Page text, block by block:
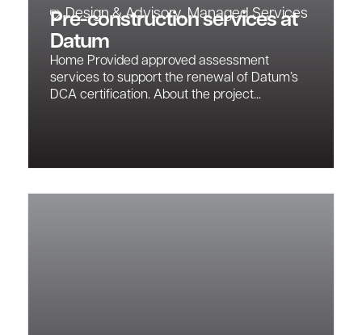
Design & Advisory,Managed Services
Pre-construction services at
Datum
Home Provided approved assessment
services to support the renewal of Datum’s
DCA certification. About the project...